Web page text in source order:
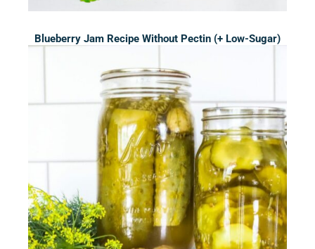
Blueberry Jam Recipe Without Pectin (+ Low-Sugar)